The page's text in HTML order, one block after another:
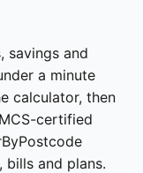
savings and
a minute
calculator, then
certified
and plans.